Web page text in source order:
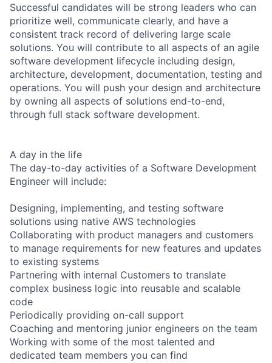
Successful candidates will be strong leaders who can
prioritize well, communicate clearly, and have a
consistent track record of delivering large scale
solutions. You will contribute to all aspects of an agile
software development lifecycle including design,
architecture, development, documentation, testing and
operations. You will push your design and architecture
by owning all aspects of solutions end-to-end,
through full stack software development.
A day in the life
The day-to-day activities of a Software Development
Engineer will include:
Designing, implementing, and testing software
solutions using native AWS technologies
Collaborating with product managers and customers
to manage requirements for new features and updates
to existing systems
Partnering with internal Customers to translate
complex business logic into reusable and scalable
code
Periodically providing on-call support
Coaching and mentoring junior engineers on the team
Working with some of the most talented and
dedicated team members you can find